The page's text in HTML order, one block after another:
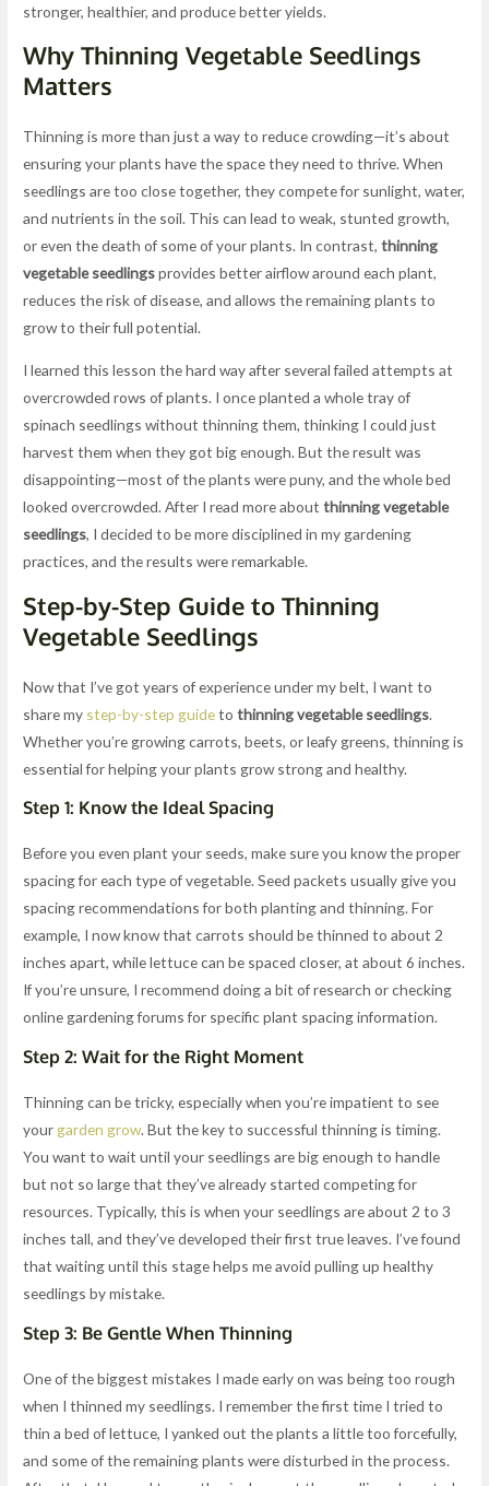
stronger, healthier, and produce better yields.
Why Thinning Vegetable Seedlings
Matters
Thinning is more than just a way to reduce crowding—it’s about
ensuring your plants have the space they need to thrive. When
seedlings are too close together, they compete for sunlight, water,
and nutrients in the soil. This can lead to weak, stunted growth,
or even the death of some of your plants. In contrast,thinning
vegetable seedlingsprovides better airflow around each plant,
reduces the risk of disease, and allows the remaining plants to
grow to their full potential.
I learned this lesson the hard way after several failed attempts at
overcrowded rows of plants. I once planted a whole tray of
spinach seedlings without thinning them, thinking I could just
harvest them when they got big enough. But the result was
disappointing—most of the plants were puny, and the whole bed
looked overcrowded. After I read more aboutthinning vegetable
seedlings, I decided to be more disciplined in my gardening
practices, and the results were remarkable.
Step-by-Step Guide to Thinning
Vegetable Seedlings
Now that I’ve got years of experience under my belt, I want to
share my step-by-step guidetothinning vegetable seedlings.
Whether you’re growing carrots, beets, or leafy greens, thinning is
essential for helping your plants grow strong and healthy.
Step 1: Know the Ideal Spacing
Before you even plant your seeds, make sure you know the proper
spacing for each type of vegetable. Seed packets usually give you
spacing recommendations for both planting and thinning. For
example, I now know that carrots should be thinned to about 2
inches apart, while lettuce can be spaced closer, at about 6 inches.
If you’re unsure, I recommend doing a bit of research or checking
online gardening forums for specific plant spacing information.
Step 2: Wait for the Right Moment
Thinning can be tricky, especially when you’re impatient to see
your garden grow. But the key to successful thinning is timing.
You want to wait until your seedlings are big enough to handle
but not so large that they’ve already started competing for
resources. Typically, this is when your seedlings are about 2 to 3
inches tall, and they’ve developed their first true leaves. I’ve found
that waiting until this stage helps me avoid pulling up healthy
seedlings by mistake.
Step 3: Be Gentle When Thinning
One of the biggest mistakes I made early on was being too rough
when I thinned my seedlings. I remember the first time I tried to
thin a bed of lettuce, I yanked out the plants a little too forcefully,
and some of the remaining plants were disturbed in the process.